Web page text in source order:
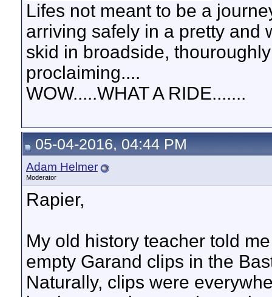
Lifes not meant to be a
arriving safely in a pretty and
skid in broadside,
proclaiming....
WOW.....WHAT A RIDE.......
05-04-2016, 04:44 PM
Adam Helmer
Moderator
Rapier,
My old history teacher told
empty Garand clips in the
Naturally, clips were